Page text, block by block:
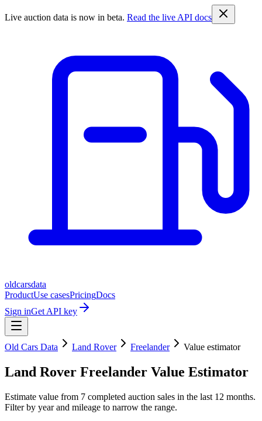
Live auction data is now in beta. Read the live API docs
oldcarsdata
ProductUse casesPricingDocs
Sign inGet API key
Old Cars Data Land Rover Freelander Value estimator
Land Rover Freelander Value Estimator
Estimate value from 7 completed auction sales in the last 12 months.
Filter by year and mileage to narrow the range.